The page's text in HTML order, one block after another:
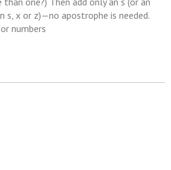
s, x or z)—no apostrophe is needed.
numbers